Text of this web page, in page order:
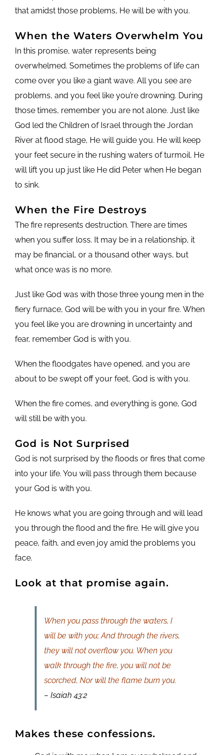
that amidst those problems, He will be with you.
When the Waters Overwhelm You
In this promise, water represents being
overwhelmed. Sometimes the problems of life can
come over you like a giant wave. All you see are
problems, and you feel like you’re drowning. During
those times, remember you are not alone. Just like
God led the Children of Israel through the Jordan
River at flood stage, He will guide you. He will keep
your feet secure in the rushing waters of turmoil. He
will lift you up just like He did Peter when He began
to sink.
When the Fire Destroys
The fire represents destruction. There are times
when you suffer loss. It may be in a relationship, it
may be financial, or a thousand other ways, but
what once was is no more.
Just like God was with those three young men in the
fiery furnace, God will be with you in your fire. When
you feel like you are drowning in uncertainty and
fear, remember God is with you.
When the floodgates have opened, and you are
about to be swept off your feet, God is with you.
When the fire comes, and everything is gone, God
will still be with you.
God is Not Surprised
God is not surprised by the floods or fires that come
into your life. You will pass through them because
your God is with you.
He knows what you are going through and will lead
you through the flood and the fire. He will give you
peace, faith, and even joy amid the problems you
face.
Look at that promise again.
When you pass through the waters, I
will be with you; And through the rivers,
they will not overflow you. When you
walk through the fire, you will not be
scorched, Nor will the flame burn you.
– Isaiah 43:2
Makes these confessions.